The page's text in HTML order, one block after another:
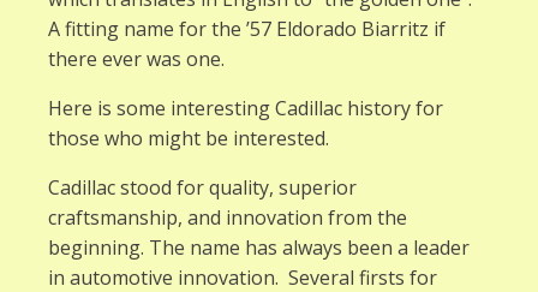
A fitting name for the ’57 Eldorado Biarritz if
there ever was one.
Here is some interesting Cadillac history for
those who might be interested.
Cadillac stood for quality, superior
craftsmanship, and innovation from the
beginning. The name has always been a leader
in automotive innovation. Several firsts for